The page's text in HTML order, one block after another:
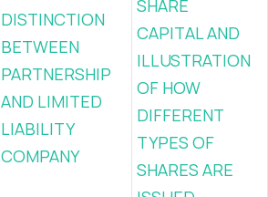
DISTINCTION
BETWEEN
PARTNERSHIP
AND LIMITED
LIABILITY
COMPANY
SHARE
CAPITAL AND
ILLUSTRATION
OF HOW
DIFFERENT
TYPES OF
SHARES ARE